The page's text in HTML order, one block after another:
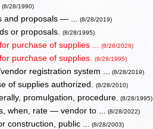
(8/28/1990)
and proposals — ... (8/28/2019)
or proposals.(8/28/1995)
purchase of supplies ... (8/28/2026)
purchase of supplies.(8/28/1995)
registration system ... (8/28/2019)
of supplies authorized.(8/28/2010)
promulgation, procedure. (8/28/1995)
when, rate — vendor to ... (8/28/2022)
construction, public ... (8/28/2003)